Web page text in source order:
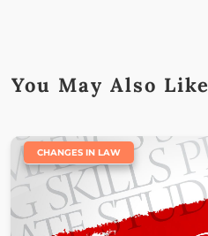
You May Also Like
| CHANGES IN LAW